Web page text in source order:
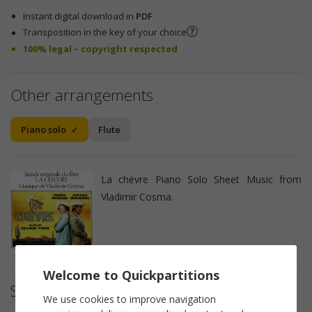
Instant digital download in PDF
Transposition in the key of your choice
100% legal – copyright respected
Other arrangements
Piano solo Flute
La chèvre Piano Solo Sheet Music from
Vladimir Cosma.
Sheet music details
Welcome to Quickpartitions
We use cookies to improve navigation